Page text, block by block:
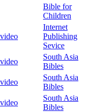
Bible for
Children
Internet
Publishing
Sevice
South Asia
Bibles
South Asia
Bibles
South Asia
Bibles